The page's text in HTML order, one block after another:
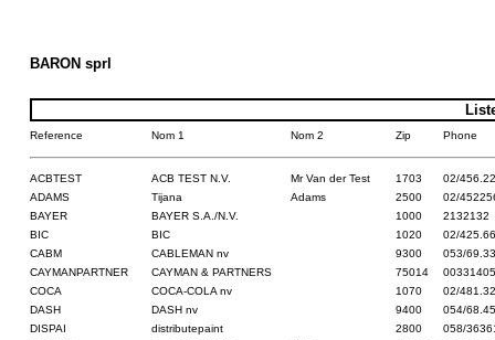
BARON sprl
Reference Nom 1 Nom 2 Zip Phone
ACBTEST ACB TEST N.V. Mr Van der Test 1703
02/
ADAMS
Tijana Adams 2500
02/
BAYER
BAYER S.A./N.V. 1000
2132132
BIC
BIC 1020
02/
CABM
CABLEMAN nv 9300
053/
CAYMANPARTNER
CAYMAN & PARTNERS 75014
COCA
COCA-COLA nv 1070
02/
DASH
DASH nv 9400
054/
DISPAI
distributepaint 2800
058/